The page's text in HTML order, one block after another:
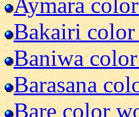
Bakairi color
Baniwa
Barasana
Bare color